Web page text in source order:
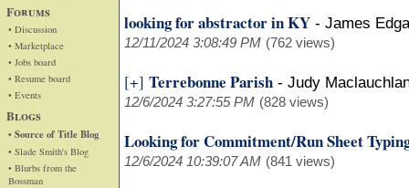
Forums
• Discussion
• Marketplace
• Jobs board
• Resume board
• Events
Blogs
• Source of Title Blog
• Slade Smith's Blog
• Blurbs from the
Bossman
looking for abstractor in KY - James
12/11/2024 3:08:49 PM (762 views)
[+] Terrebonne Parish - Judy
12/6/2024 3:27:55 PM (828 views)
Looking for Commitment/Run Sheet
12/6/2024 10:39:07 AM (841 views)